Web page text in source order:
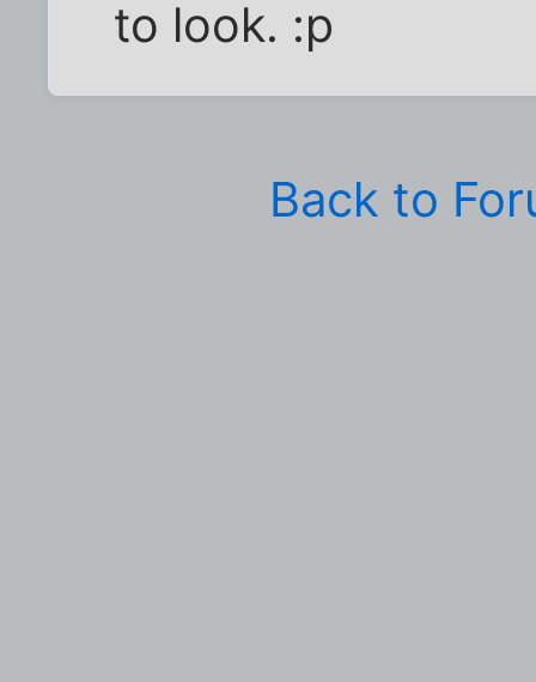
to look. :p
Back to